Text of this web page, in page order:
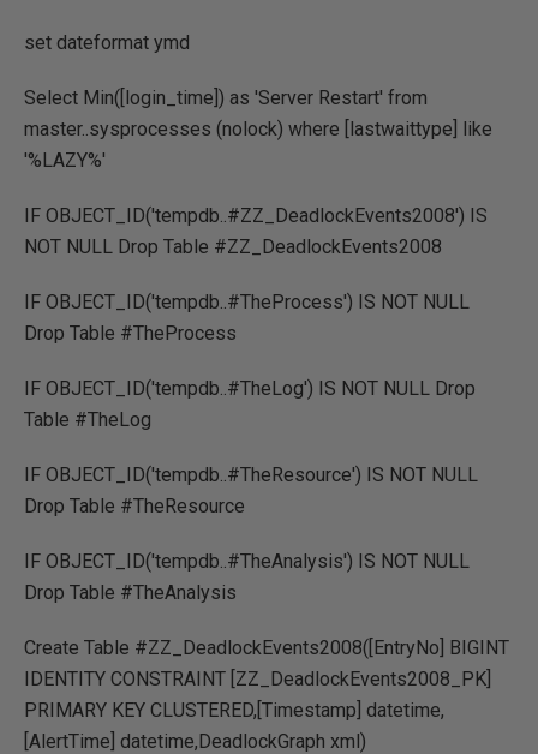
set dateformat ymd
Select Min([login_time]) as 'Server Restart' from
master..sysprocesses (nolock) where [lastwaittype] like
'%LAZY%'
IF OBJECT_ID('tempdb..#ZZ_DeadlockEvents2008') IS
NOT NULL Drop Table #ZZ_DeadlockEvents2008
IF OBJECT_ID('tempdb..#TheProcess') IS NOT NULL
Drop Table #TheProcess
IF OBJECT_ID('tempdb..#TheLog') IS NOT NULL Drop
Table #TheLog
IF OBJECT_ID('tempdb..#TheResource') IS NOT NULL
Drop Table #TheResource
IF OBJECT_ID('tempdb..#TheAnalysis') IS NOT NULL
Drop Table #TheAnalysis
Create Table #ZZ_DeadlockEvents2008([EntryNo] BIGINT
IDENTITY CONSTRAINT [ZZ_DeadlockEvents2008_PK]
PRIMARY KEY CLUSTERED,[Timestamp] datetime,
[AlertTime] datetime,DeadlockGraph xml)